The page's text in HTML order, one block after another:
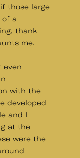
those large
of a
thank
me.
even
with the
developed
and I
at the
were the